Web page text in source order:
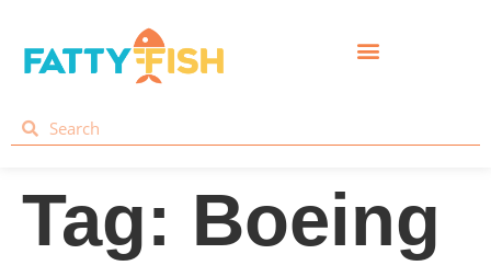
Tag: Boeing